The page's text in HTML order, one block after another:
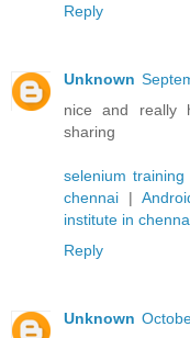
Reply
Unknown
nice and really
sharing
selenium
chennai |
institute in
Reply
Unknown